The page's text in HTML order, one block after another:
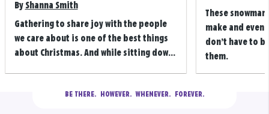
By Shanna Smith
Gathering to share joy with the people
we care about is one of the best things
about Christmas. And while sitting dow...
These
make and even
don’t have to
them.
BE THERE.
  HOWEVER.  WHENEVER.  FOREVER.